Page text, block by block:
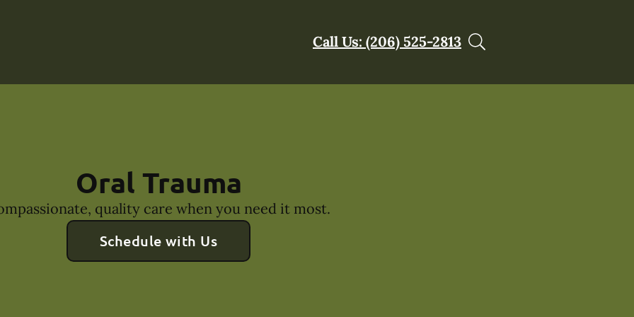
Call Us: (206) 525-2813
Oral Trauma
quality care when you need it most.
Schedule with Us